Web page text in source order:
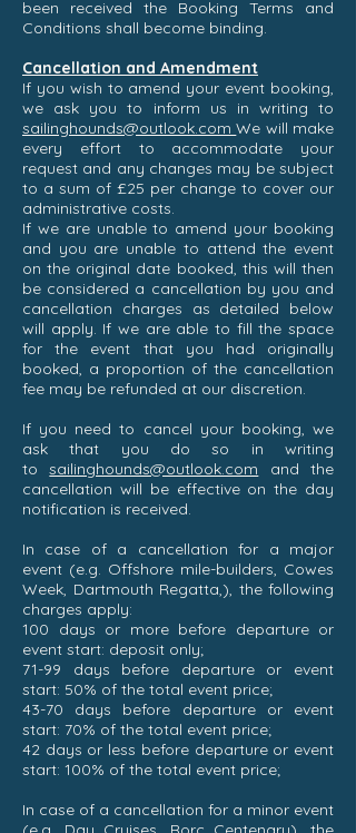
been received the Booking Terms and
Conditions shall become binding.
Cancellation and Amendment
If you wish to amend your event booking,
we ask you to inform us in writing to
sailinghounds@outlook.comWe will make
every effort to accommodate your
request and any changes may be subject
to a sum of £25 per change to cover our
administrative costs.
If we are unable to amend your booking
and you are unable to attend the event
on the original date booked, this will then
be considered a cancellation by you and
cancellation charges as detailed below
will apply. If we are able to fill the space
for the event that you had originally
booked, a proportion of the cancellation
fee may be refunded at our discretion.
If you need to cancel your booking, we
ask that you do so in writing
tosailinghounds@outlook.com and the
cancellation will be effective on the day
notification is received.
In case of a cancellation for a major
event (e.g. Offshore mile-builders, Cowes
Week, Dartmouth Regatta,), the following
charges apply:
100 days or more before departure or
event start: deposit only;
71-99 days before departure or event
start: 50% of the total event price;
43-70 days before departure or event
start: 70% of the total event price;
42 days or less before departure or event
start: 100% of the total event price;
In case of a cancellation for a minor event